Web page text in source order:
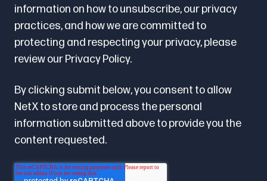
information on how to unsubscribe, our privacy
practices, and how we are committed to
protecting and respecting your privacy, please
review our Privacy Policy.
By clicking submit below, you consent to allow
NetX to store and process the personal
information submitted above to provide you the
content requested.